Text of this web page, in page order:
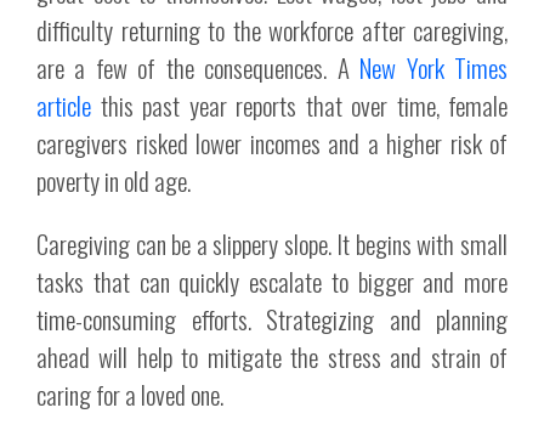
difficulty returning to the workforce after caregiving,
are a few of the consequences. A New York Times
article this past year reports that over time, female
caregivers risked lower incomes and a higher risk of
poverty in old age.
Caregiving can be a slippery slope. It begins with small
tasks that can quickly escalate to bigger and more
time-consuming efforts. Strategizing and planning
ahead will help to mitigate the stress and strain of
caring for a loved one.